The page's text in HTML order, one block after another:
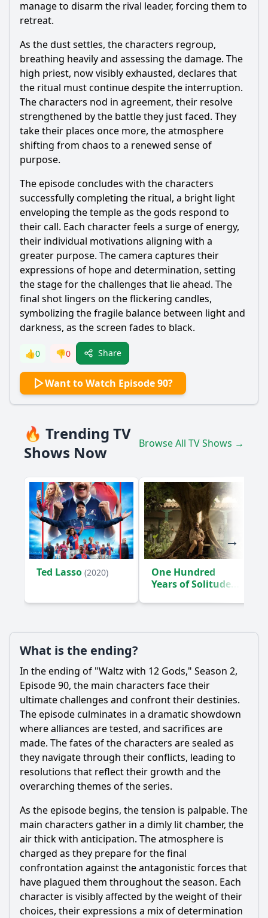
manage to disarm the rival leader, forcing them to
retreat.
As the dust settles, the characters regroup,
breathing heavily and assessing the damage. The
high priest, now visibly exhausted, declares that
the ritual must continue despite the interruption.
The characters nod in agreement, their resolve
strengthened by the battle they just faced. They
take their places once more, the atmosphere
shifting from chaos to a renewed sense of
purpose.
The episode concludes with the characters
successfully completing the ritual, a bright light
enveloping the temple as the gods respond to
their call. Each character feels a surge of energy,
their individual motivations aligning with a
greater purpose. The camera captures their
expressions of hope and determination, setting
the stage for the challenges that lie ahead. The
final shot lingers on the flickering candles,
symbolizing the fragile balance between light and
darkness, as the screen fades to black.
👍0 👎0 Share
Want to Watch Episode 90?
🔥 Trending TV
Shows Now
Browse All TV Shows →
Ted Lasso (2020)
One Hundred
Years of Solitude
What is the ending?
In the ending of "Waltz with 12 Gods," Season 2,
Episode 90, the main characters face their
ultimate challenges and confront their destinies.
The episode culminates in a dramatic showdown
where alliances are tested, and sacrifices are
made. The fates of the characters are sealed as
they navigate through their conflicts, leading to
resolutions that reflect their growth and the
overarching themes of the series.
As the episode begins, the tension is palpable. The
main characters gather in a dimly lit chamber, the
air thick with anticipation. The atmosphere is
charged as they prepare for the final
confrontation against the antagonistic forces that
have plagued them throughout the season. Each
character is visibly affected by the weight of their
choices, their expressions a mix of determination